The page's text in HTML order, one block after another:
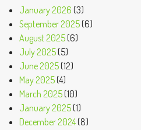
January 2026 (3)
September 2025(6)
August 2025(6)
July 2025(5)
June 2025(12)
May 2025(4)
March 2025(10)
January 2025(1)
December 2024(8)